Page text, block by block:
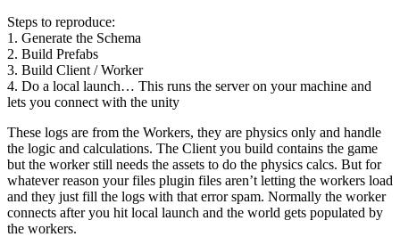
Steps to reproduce:
1. Generate the Schema
2. Build Prefabs
3. Build Client / Worker
4. Do a local launch… This runs the server on your machine and
lets you connect with the unity
These logs are from the Workers, they are physics only and handle
the logic and calculations. The Client you build contains the game
but the worker still needs the assets to do the physics calcs. But for
whatever reason your files plugin files aren’t letting the workers load
and they just fill the logs with that error spam. Normally the worker
connects after you hit local launch and the world gets populated by
the workers.